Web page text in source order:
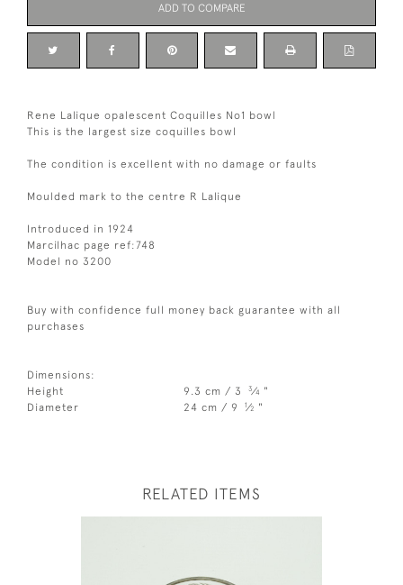
ADD TO COMPARE
Rene Lalique opalescent Coquilles No1 bowl
This is the largest size coquilles bowl
The condition is excellent with no damage or faults
Moulded mark to the centre R Lalique
Introduced in 1924
Marcilhac page ref:748
Model no 3200
Buy with confidence full money back guarantee with all
purchases
Dimensions:
Height
9.3 cm / 3 3⁄4 "
Diameter
24 cm / 9 1⁄2 "
RELATED ITEMS